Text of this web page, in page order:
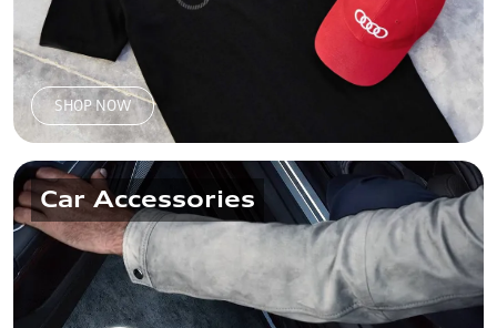
SHOP NOW
Car Accessories